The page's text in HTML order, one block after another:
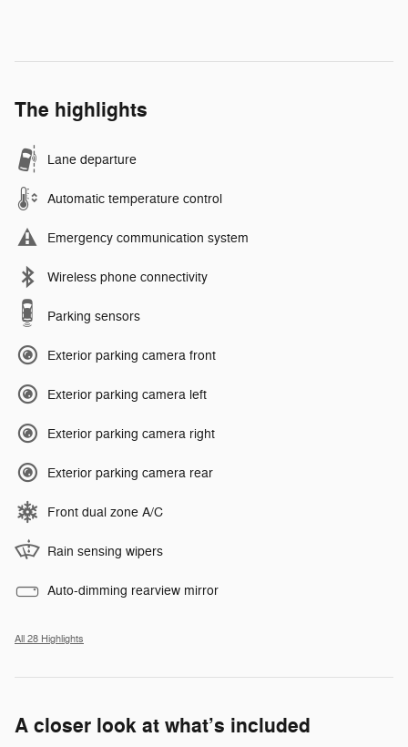
The highlights
Lane departure
Automatic temperature control
Emergency communication system
Wireless phone connectivity
Parking sensors
Exterior parking camera front
Exterior parking camera left
Exterior parking camera right
Exterior parking camera rear
Front dual zone A/C
Rain sensing wipers
Auto-dimming rearview mirror
All 28 Highlights
A closer look at what’s included